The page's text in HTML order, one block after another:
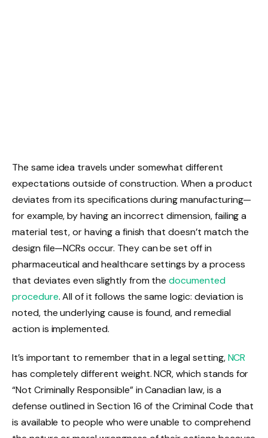
The same idea travels under somewhat different
expectations outside of construction. When a product
deviates from its specifications during manufacturing—
for example, by having an incorrect dimension, failing a
material test, or having a finish that doesn’t match the
design file—NCRs occur. They can be set off in
pharmaceutical and healthcare settings by a process
that deviates even slightly from thedocumented
procedure. All of it follows the same logic: deviation is
noted, the underlying cause is found, and remedial
action is implemented.
It’s important to remember that in a legal setting,NCR
has completely different weight. NCR, which stands for
“Not Criminally Responsible” in Canadian law, is a
defense outlined in Section 16 of the Criminal Code that
is available to people who were unable to comprehend